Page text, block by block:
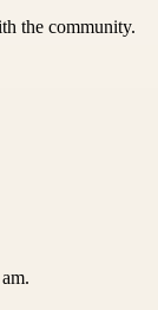
the community.